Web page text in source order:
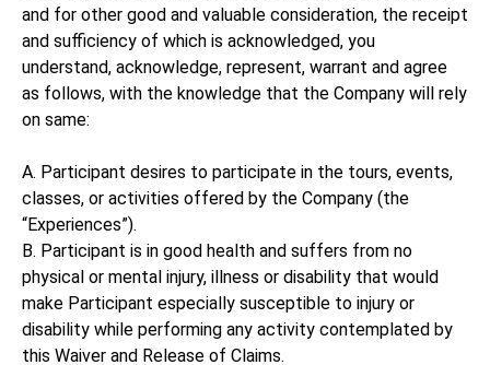
and for other good and valuable consideration, the receipt
and sufficiency of which is acknowledged, you
understand, acknowledge, represent, warrant and agree
as follows, with the knowledge that the Company will rely
on same:
A. Participant desires to participate in the tours, events,
classes, or activities offered by the Company (the
“Experiences”).
B. Participant is in good health and suffers from no
physical or mental injury, illness or disability that would
make Participant especially susceptible to injury or
disability while performing any activity contemplated by
this Waiver and Release of Claims.